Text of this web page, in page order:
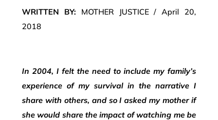
WRITTEN BY:MOTHER JUSTICE / April 20,
2018
In 2004, I felt the need to include my family’s
experience of my survival in the narrative I
share with others, and so I asked my mother if
she would share the impact of watching me be